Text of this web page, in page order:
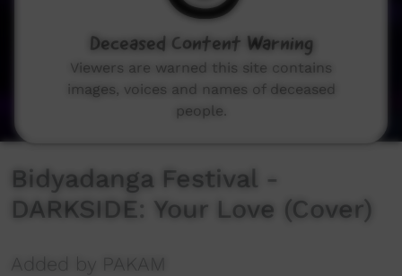
Bidyadanga Festival -
DARKSIDE: Your Love (Cover)
Added by PAKAM
Deceased Content Warning
Viewers are warned this site contains
images, voices and names of deceased
people.